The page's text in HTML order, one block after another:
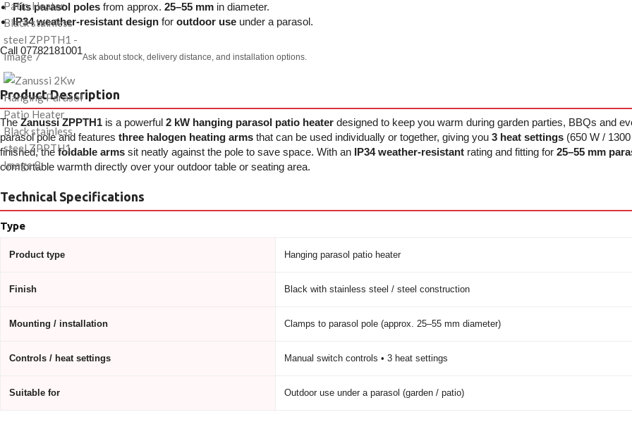
Fits parasol poles from approx. 25–55 mm in diameter.
IP34 weather-resistant design for outdoor use under a parasol.
Call 07782181001
Ask about stock, delivery distance, and installation options.
Product Description
TheZanussi ZPPTH1 is a powerful 2 kW hanging parasol patio heater designed to keep you warm during garden parties, BBQs and
parasol pole and features three halogen heating arms that can be used individually or together, giving you 3 heat settings (650 W /
finished, the foldable arms sit neatly against the pole to save space. With an IP34 weather-resistant rating and fitting for 25–55 mm
comfortable warmth directly over your outdoor table or seating area.
Technical Specifications
Type
Product type Hanging parasol patio heater
Finish Black with stainless steel / steel construction
Mounting / installation Clamps to parasol pole (approx. 25–55 mm diameter)
Controls / heat settings Manual switch controls • 3 heat settings
Suitable for Outdoor use under a parasol (garden / patio)